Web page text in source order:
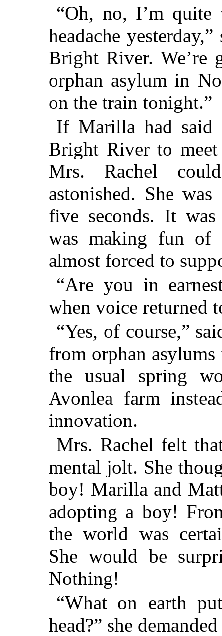
“Oh, no, I’m
headache
Bright River.
orphan asylum in
on the train tonight.”
If Marilla had said
Bright River to
Mrs. Rachel
astonished. She
five seconds. It
was making fun of
almost forced to
“Are you in
when voice returned
“Yes, of course,”
from orphan
the usual spring
Avonlea farm
innovation.
Mrs. Rachel felt
mental jolt. She
boy! Marilla and
adopting a boy!
the world was
She would be
Nothing!
“What on earth
head?” she